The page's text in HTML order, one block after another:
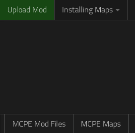
Upload Mod Installing Maps
MCPE Mod Files MCPE Maps